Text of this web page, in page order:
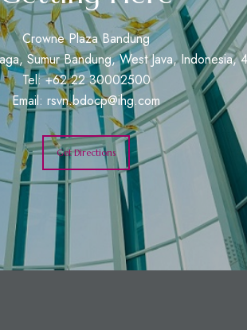
Crowne Plaza Bandung
Sumur Bandung, West Java, Indonesia,
Tel: +62 22 30002500
Email: rsvn.bdocp@ihg.com
Get Directions